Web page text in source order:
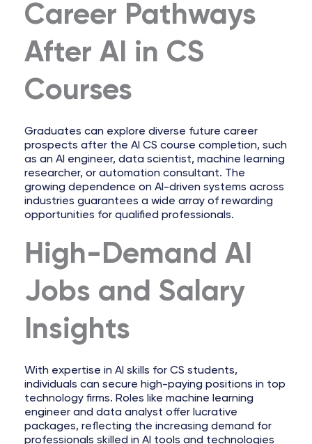
Career Pathways
After AI in CS
Courses
Graduates can explore diverse future career
prospects after the AI CS course completion, such
as an AI engineer, data scientist, machine learning
researcher, or automation consultant. The
growing dependence on AI-driven systems across
industries guarantees a wide array of rewarding
opportunities for qualified professionals.
High-Demand AI
Jobs and Salary
Insights
With expertise in AI skills for CS students,
individuals can secure high-paying positions in top
technology firms. Roles like machine learning
engineer and data analyst offer lucrative
packages, reflecting the increasing demand for
professionals skilled in AI tools and technologies